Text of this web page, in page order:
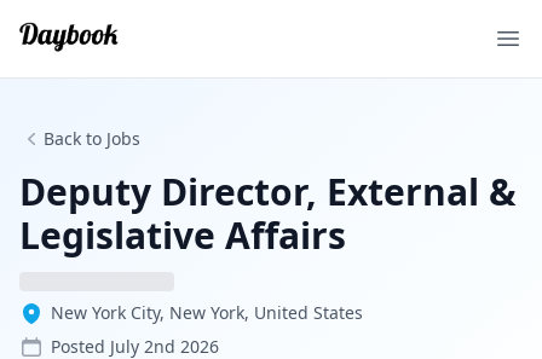
Back to Jobs
Deputy Director, External &
Legislative Affairs
New York City, New York, United States
Posted July 2nd 2026